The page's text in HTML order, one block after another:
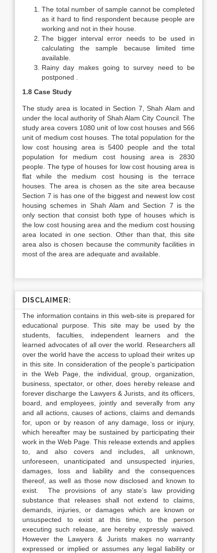
The total number of sample cannot be completed
as it hard to find respondent because people are
working and not in their house.
The bigger interval error needs to be used in
calculating the sample because limited time
available.
Rainy day makes going to survey need to be
postponed .
1.8 Case Study
The study area is located in Section 7, Shah Alam and
under the local authority of Shah Alam City Council. The
study area covers 1080 unit of low cost houses and 566
unit of medium cost houses. The total population for the
low cost housing area is 5400 people and the total
population for medium cost housing area is 2830
people. The type of houses for low cost housing area is
flat while the medium cost housing is the terrace
houses. The area is chosen as the site area because
Section 7 is has one of the biggest and newest low cost
housing schemes in Shah Alam and Section 7 is the
only section that consist both type of houses which is
the low cost housing area and the medium cost housing
area located in one section. Other than that, this site
area also is chosen because the community facilities in
most of the area are adequate and available.
DISCLAIMER:
The information contains in this web-site is prepared for
educational purpose. This site may be used by the
students, faculties, independent learners and the
learned advocates of all over the world. Researchers all
over the world have the access to upload their writes up
in this site. In consideration of the people’s participation
in the Web Page, the individual, group, organization,
business, spectator, or other, does hereby release and
forever discharge the Lawyers & Jurists, and its officers,
board, and employees, jointly and severally from any
and all actions, causes of actions, claims and demands
for, upon or by reason of any damage, loss or injury,
which hereafter may be sustained by participating their
work in the Web Page. This release extends and applies
to, and also covers and includes, all unknown,
unforeseen, unanticipated and unsuspected injuries,
damages, loss and liability and the consequences
thereof, as well as those now disclosed and known to
exist. The provisions of any state’s law providing
substance that releases shall not extend to claims,
demands, injuries, or damages which are known or
unsuspected to exist at this time, to the person
executing such release, are hereby expressly waived.
However the Lawyers & Jurists makes no warranty
expressed or implied or assumes any legal liability or